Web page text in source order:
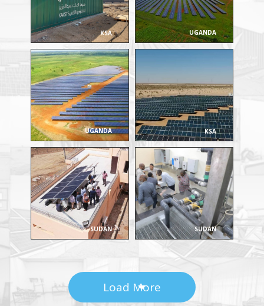
KSA UGANDA
UGANDA KSA
SUDAN SUDAN
Load More
C